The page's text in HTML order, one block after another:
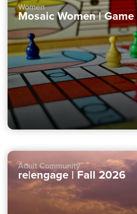
Women
Mosaic Women |
Adult Community
re|engage | Fall 2026